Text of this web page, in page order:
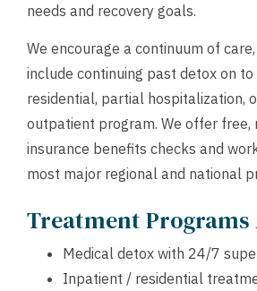
needs and recovery goals.
We encourage a continuum of
include continuing past detox on
residential, partial hospitalization,
outpatient program. We offer free,
insurance benefits checks and
most major regional and national
Treatment Programs
Medical detox with 24/7
Inpatient / residential